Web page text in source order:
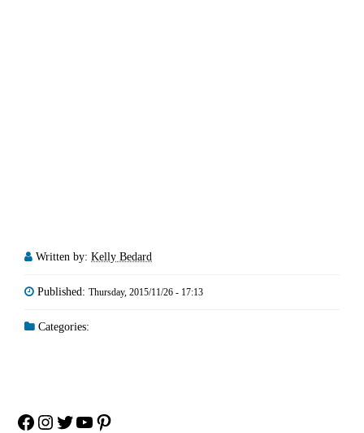
Written by: Kelly Bedard
Published: Thursday, 2015/11/26 - 17:13
Categories:
Facebook
Instagram
Twitter
YouTube
Pinterest